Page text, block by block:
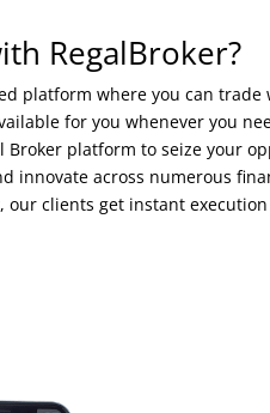
RegalBroker?
platform where you can
for you whenever you
Broker platform to seize your
innovate across numerous
our clients get instant